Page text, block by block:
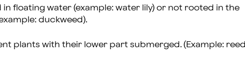
floating water (example: water lily) or not rooted in the
duckweed).
plants with their lower part submerged. (Example: reed